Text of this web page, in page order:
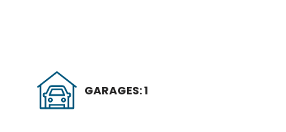
GARAGES: 1